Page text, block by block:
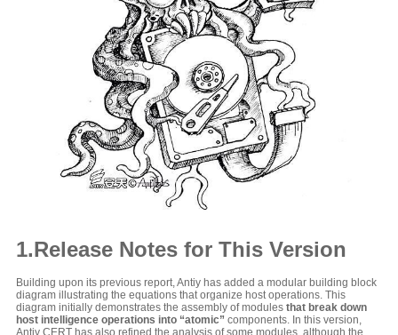
1.Release Notes for This Version
Building upon its previous report, Antiy has added a modular building block
diagram illustrating the equations that organize host operations. This
diagram initially demonstrates the assembly of modules that break down
host intelligence operations into “atomic” components. In this version,
Antiy CERT has also refined the analysis of some modules, although the